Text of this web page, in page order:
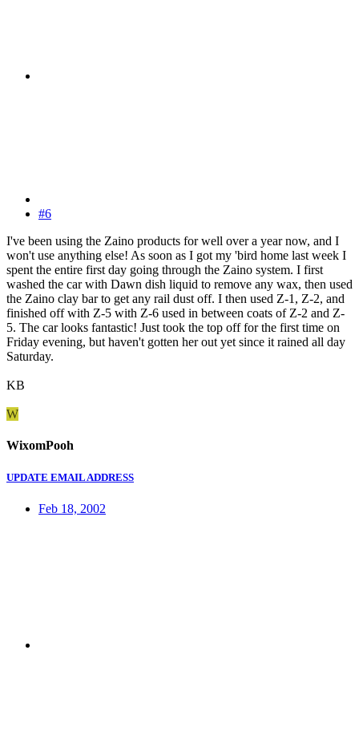
#6
I've been using the Zaino products for well over a year now, and I
won't use anything else! As soon as I got my 'bird home last week I
spent the entire first day going through the Zaino system. I first
washed the car with Dawn dish liquid to remove any wax, then used
the Zaino clay bar to get any rail dust off. I then used Z-1, Z-2, and
finished off with Z-5 with Z-6 used in between coats of Z-2 and Z-
5. The car looks fantastic! Just took the top off for the first time on
Friday evening, but haven't gotten her out yet since it rained all day
Saturday.
KB
W
WixomPooh
UPDATE EMAIL ADDRESS
Feb 18, 2002